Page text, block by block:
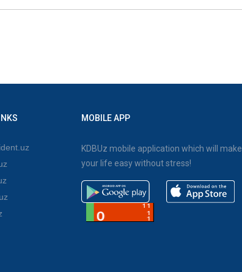
MOBILE APP
KDBUz mobile application which will make
your life easy without stress!